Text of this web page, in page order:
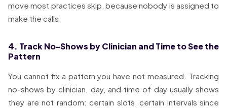
move most practices skip, because nobody is assigned to
make the calls.
4. Track No-Shows by Clinician and Time to See the
Pattern
You cannot fix a pattern you have not measured. Tracking
no-shows by clinician, day, and time of day usually shows
they are not random: certain slots, certain intervals since